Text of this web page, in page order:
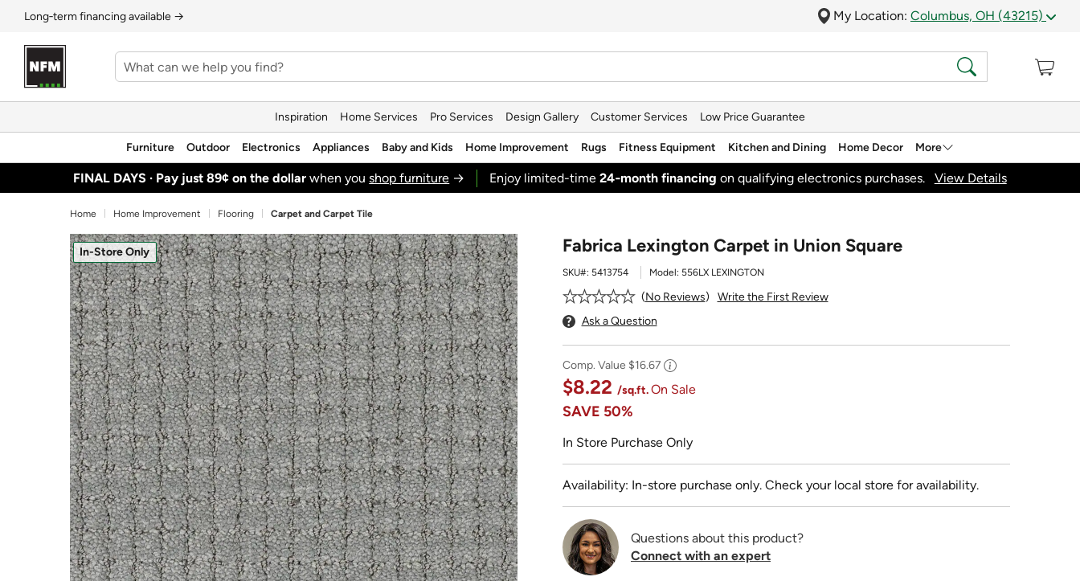
Long‑term financing available → My Location: Columbus, OH (43215)
Inspiration Home Services Pro Services Design Gallery Customer Services Low Price Guarantee
Furniture Outdoor Electronics Appliances Baby and Kids Home Improvement Rugs Fitness Equipment Kitchen and Dining Home Decor More
FINAL DAYS · Pay just 89¢ on the dollar when youshop furniture → Enjoy limited-time24‑month financing on qualifying electronics purchases. View Details
Home Home Improvement Flooring Carpet and Carpet Tile
In-Store Only Fabrica Lexington Carpet in Union Square
SKU#: 5413754 Model: 556LX LEXINGTON
No Reviews
Write the First Review
Ask a Question
Comp. Value $16.67
$8.22 /sq.ft.On Sale
SAVE 50%
In Store Purchase Only
Availability: In-store purchase only. Check your local store for availability.
Questions about this product?
Connect with an expert